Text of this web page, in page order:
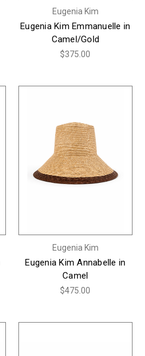
Eugenia Kim
Eugenia Kim Emmanuelle in
Camel/Gold
$375.00
Eugenia Kim
Eugenia Kim Annabelle in
Camel
$475.00